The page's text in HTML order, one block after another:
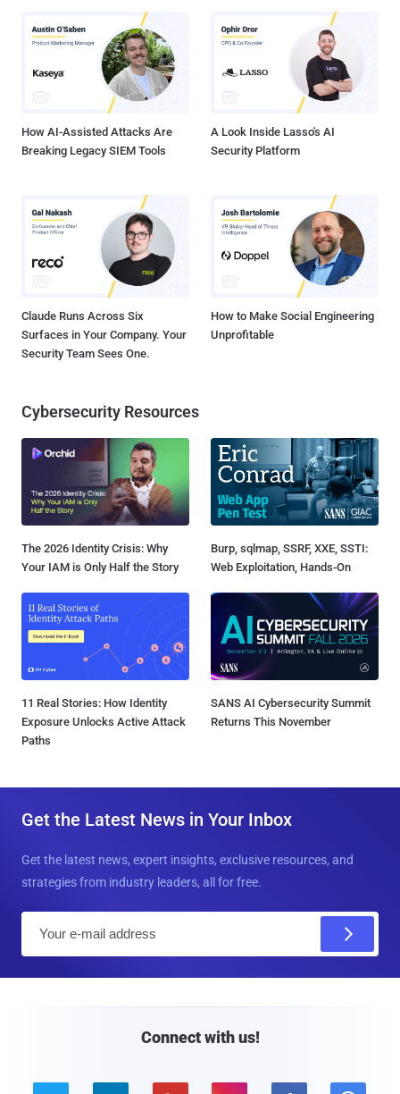
How AI-Assisted Attacks Are
Breaking Legacy SIEM Tools
A Look Inside Lasso's AI
Security Platform
Claude Runs Across Six
Surfaces in Your Company. Your
Security Team Sees One.
How to Make Social Engineering
Unprofitable
Cybersecurity Resources
The 2026 Identity Crisis: Why
Your IAM is Only Half the Story
Burp, sqlmap, SSRF, XXE, SSTI:
Web Exploitation, Hands-On
11 Real Stories: How Identity
Exposure Unlocks Active Attack
Paths
SANS AI Cybersecurity Summit
Returns This November
Get the Latest News in Your Inbox
Get the latest news, expert insights, exclusive resources, and
strategies from industry leaders, all for free.
Connect with us!